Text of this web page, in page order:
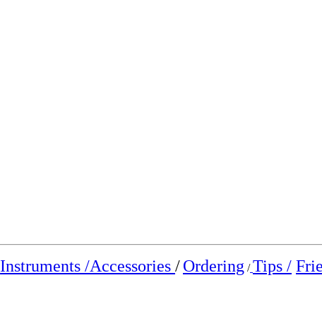
Instruments /Accessories /Ordering / Tips /